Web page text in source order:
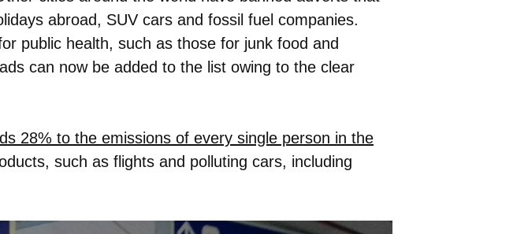
abroad, SUV cars and fossil fuel companies.
public health, such as those for junk food and
can now be added to the list owing to the clear
28% to the emissions of every single person in the
such as flights and polluting cars, including